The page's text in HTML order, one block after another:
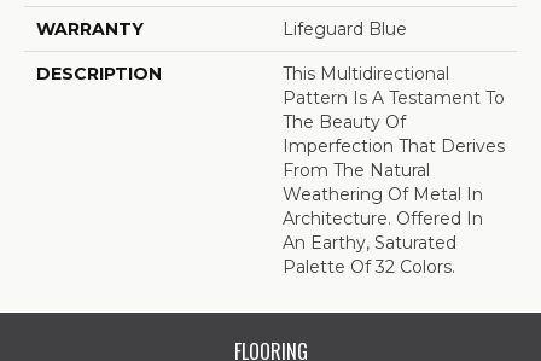
WARRANTY Lifeguard Blue
DESCRIPTION
This Multidirectional
Pattern Is A Testament To
The Beauty Of
Imperfection That Derives
From The Natural
Weathering Of Metal In
Architecture. Offered In
An Earthy, Saturated
Palette Of 32 Colors.
FLOORING